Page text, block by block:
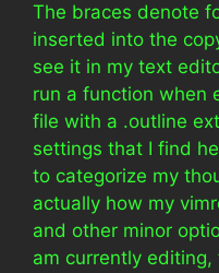
The braces denote
inserted into the
see it in my text
run a function when
file with a .outline
settings that I find
to categorize my
actually how my
and other minor
am currently